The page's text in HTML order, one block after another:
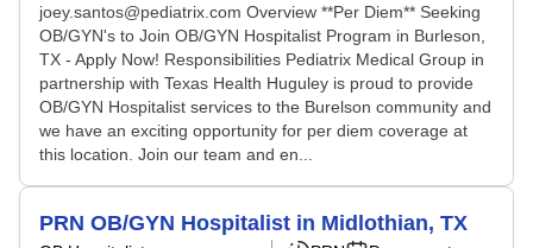
joey.santos@pediatrix.com Overview **Per Diem** Seeking
OB/GYN's to Join OB/GYN Hospitalist Program in Burleson,
TX - Apply Now! Responsibilities Pediatrix Medical Group in
partnership with Texas Health Huguley is proud to provide
OB/GYN Hospitalist services to the Burelson community and
we have an exciting opportunity for per diem coverage at
this location. Join our team and en...
PRN OB/GYN Hospitalist in Midlothian, TX